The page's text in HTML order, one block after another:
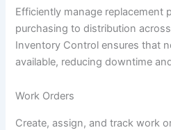
Efficiently manage replacement
purchasing to distribution
Inventory Control ensures that
available, reducing downtime
Work Orders
Create, assign, and track work